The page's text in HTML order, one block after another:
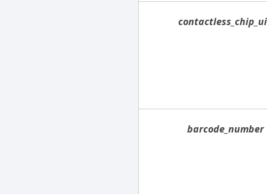
barcode_number